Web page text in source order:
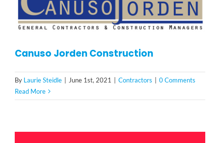
Canuso Jorden Construction
By Laurie Steidle June 1st, 2021 Contractors
0 Comments
Read More